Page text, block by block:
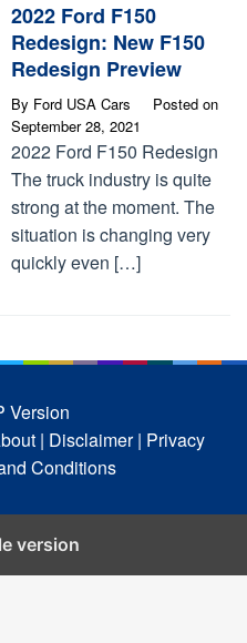
2022 Ford F150
Redesign: New F150
Redesign Preview
By Ford USA Cars
Posted on
September 28, 2021
2022 Ford F150 Redesign
The truck industry is quite
strong at the moment. The
situation is changing very
quickly even […]
Version
| Disclaimer | Privacy
Conditions
version